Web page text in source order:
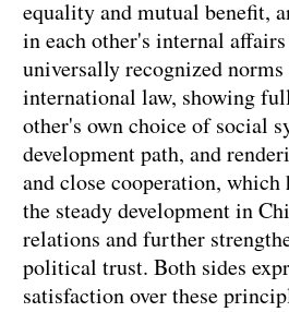
equality and mutual benefit,
in each other's internal
universally recognized
international law, showing
other's own choice of social
development path, and
and close cooperation,
the steady development in
relations and further
political trust. Both sides
satisfaction over these